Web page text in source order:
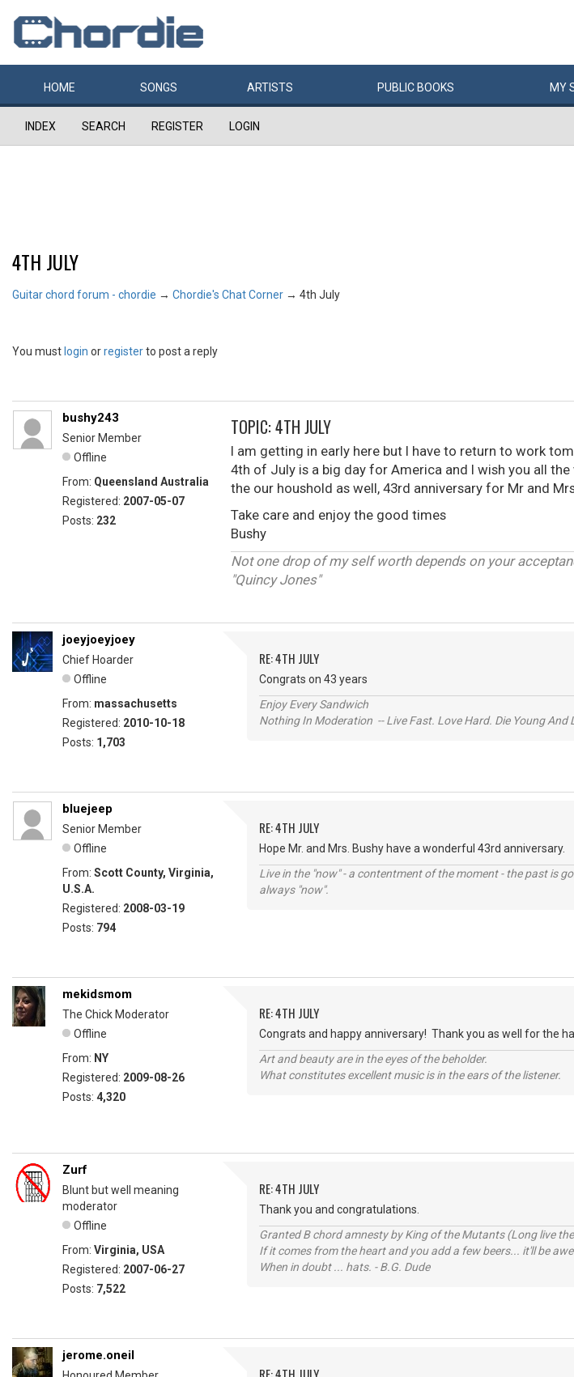
HOME SONGS ARTISTS PUBLIC BOOKS MY
INDEX SEARCH REGISTER LOGIN
4TH JULY
Guitar chord forum - chordie → Chordie's Chat Corner → 4th July
You must login orregisterto post a reply
bushy243
Senior Member
Offline
From: Queensland Australia
Registered: 2007-05-07
Posts: 232
TOPIC: 4TH JULY
I am getting in early here but I have to return to work
4th of July is a big day for America and I wish you all
the our houshold as well, 43rd anniversary for Mr and
Take care and enjoy the good times
Bushy
Not one drop of my self worth depends on your
"Quincy Jones"
joeyjoeyjoey
Chief Hoarder
Offline
From: massachusetts
Registered: 2010-10-18
Posts: 1,703
RE: 4TH JULY
Congrats on 43 years
Enjoy Every Sandwich
Nothing In Moderation -- Live Fast. Love Hard. Die Young
bluejeep
Senior Member
Offline
From: Scott County, Virginia,
U.S.A.
Registered: 2008-03-19
Posts: 794
RE: 4TH JULY
Hope Mr. and Mrs. Bushy have a wonderful 43rd anniversary.
Live in the "now" - a contentment of the moment - the past is
always "now".
mekidsmom
The Chick Moderator
Offline
From: NY
Registered: 2009-08-26
Posts: 4,320
RE: 4TH JULY
Congrats and happy anniversary! Thank you as well for the
Art and beauty are in the eyes of the beholder.
What constitutes excellent music is in the ears of the listener.
Zurf
Blunt but well meaning
moderator
Offline
From: Virginia, USA
Registered: 2007-06-27
Posts: 7,522
RE: 4TH JULY
Thank you and congratulations.
Granted B chord amnesty by King of the Mutants (Long live
If it comes from the heart and you add a few beers... it'll be
When in doubt ... hats. - B.G. Dude
jerome.oneil